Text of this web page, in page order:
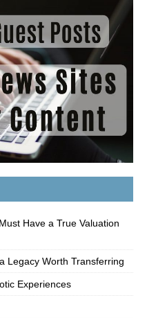
Have a True Valuation
Legacy Worth Transferring
Experiences